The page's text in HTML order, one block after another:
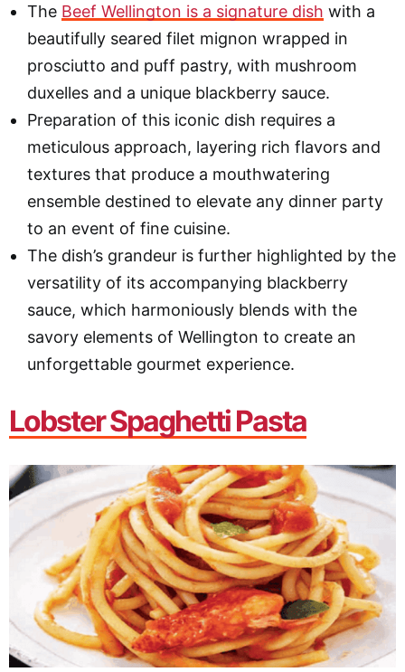
The Beef Wellington is a signature dish with a
beautifully seared filet mignon wrapped in
prosciutto and puff pastry, with mushroom
duxelles and a unique blackberry sauce.
Preparation of this iconic dish requires a
meticulous approach, layering rich flavors and
textures that produce a mouthwatering
ensemble destined to elevate any dinner party
to an event of fine cuisine.
The dish’s grandeur is further highlighted by the
versatility of its accompanying blackberry
sauce, which harmoniously blends with the
savory elements of Wellington to create an
unforgettable gourmet experience.
Lobster Spaghetti Pasta